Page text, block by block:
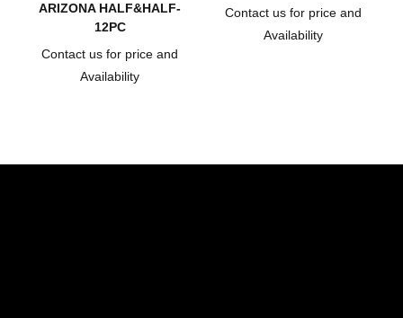
ARIZONA HALF&HALF-
12PC
Contact us for price and
Availability
Contact us for price and
Availability